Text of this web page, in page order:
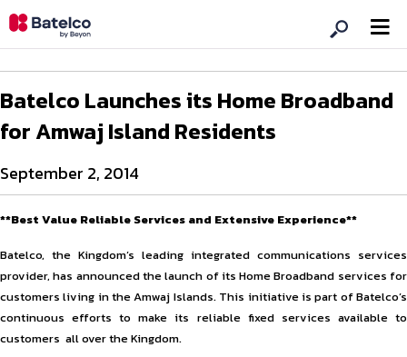
Batelco Launches its Home Broadband
for Amwaj Island Residents
September 2, 2014
**Best Value Reliable Services and Extensive Experience**
Batelco, the Kingdom’s leading integrated communications services
provider, has announced the launch of its Home Broadband services for
customers living in the Amwaj Islands. This initiative is part of Batelco’s
continuous efforts to make its reliable fixed services available to
customers all over the Kingdom.